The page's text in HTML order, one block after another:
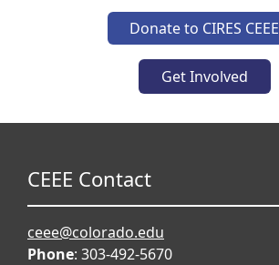
Donate to CIRES CEEE
Get Involved
CEEE Contact
ceee@colorado.edu
Phone: 303-492-5670